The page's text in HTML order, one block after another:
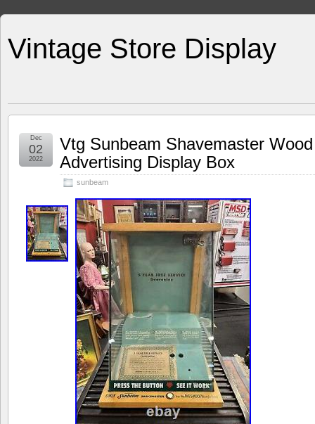
Vintage Store Display
Vtg Sunbeam Shavemaster
Advertising Display Box
sunbeam
Dec
02
2022